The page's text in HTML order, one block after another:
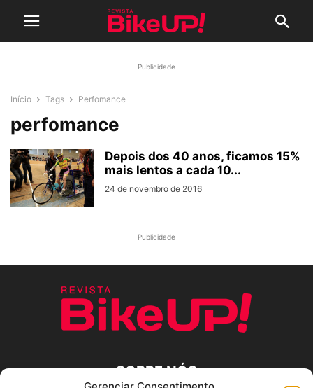
Publicidade
Início Tags Perfomance
perfomance
Depois dos 40 anos, ficamos 15%
mais lentos a cada 10...
24 de novembro de 2016
Publicidade
SOBRE NÓS